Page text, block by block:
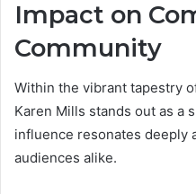
Impact on
Community
Within the vibrant tapestry
Karen Mills stands out as a
influence resonates deeply
audiences alike.